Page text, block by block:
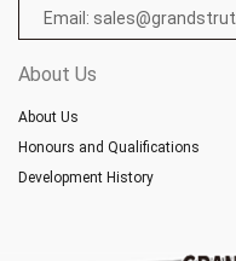
Email:
About Us
About Us
Honours and Qualifications
Development History